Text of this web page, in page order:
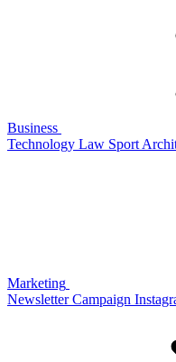
Business
Technology Law Sport
Marketing
Newsletter Campaign